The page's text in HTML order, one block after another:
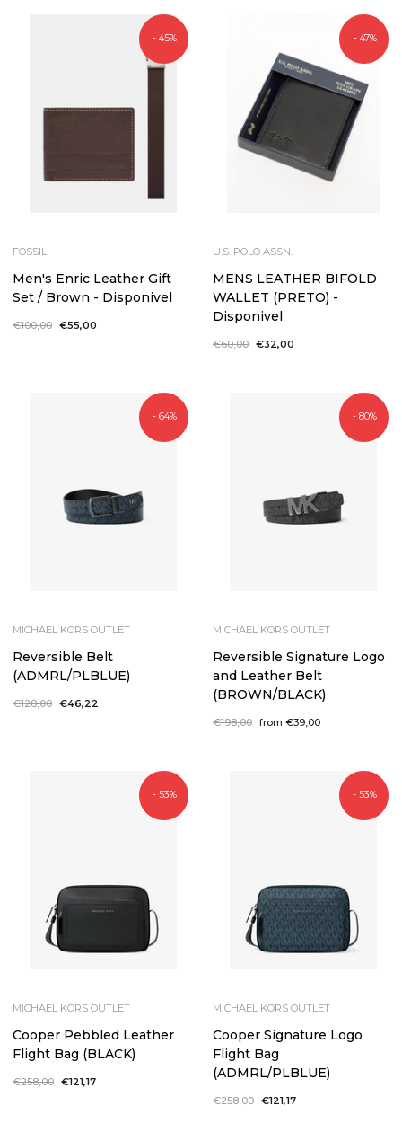
- 45%
FOSSIL
Men's Enric Leather Gift
Set / Brown - Disponivel
Regular
€100,00 Sale
€55,00
- 47%
U.S. POLO ASSN.
MENS LEATHER BIFOLD
WALLET (PRETO) -
Disponivel
Regular
€60,00 Sale
€32,00
- 64%
MICHAEL KORS OUTLET
Reversible Belt
(ADMRL/PLBLUE)
Regular
€128,00 Sale
€46,22
- 80%
MICHAEL KORS OUTLET
Reversible Signature Logo
and Leather Belt
(BROWN/BLACK)
Regular
€198,00 Sale
from €39,00
- 53%
MICHAEL KORS OUTLET
Cooper Pebbled Leather
Flight Bag (BLACK)
Regular
€258,00 Sale
€121,17
- 53%
MICHAEL KORS OUTLET
Cooper Signature Logo
Flight Bag
(ADMRL/PLBLUE)
Regular
€258,00 Sale
€121,17